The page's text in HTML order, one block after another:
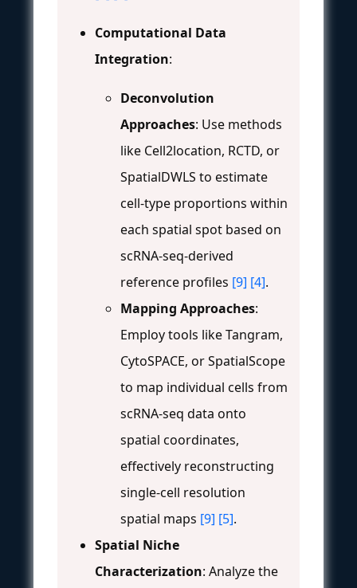
Computational Data
Integration:
Deconvolution
Approaches: Use methods
like Cell2location, RCTD, or
SpatialDWLS to estimate
cell-type proportions within
each spatial spot based on
scRNA-seq-derived
reference profiles [9] [4].
Mapping Approaches:
Employ tools like Tangram,
CytoSPACE, or SpatialScope
to map individual cells from
scRNA-seq data onto
spatial coordinates,
effectively reconstructing
single-cell resolution
spatial maps [9] [5].
Spatial Niche
Characterization: Analyze the